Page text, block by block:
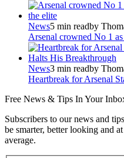
News5 min readby
Arsenal crowned No 1
News3 min readby
Heartbreak for Arsenal
Free News & Tips In Your
Subscribers to our news and
be smarter, better looking and
average.